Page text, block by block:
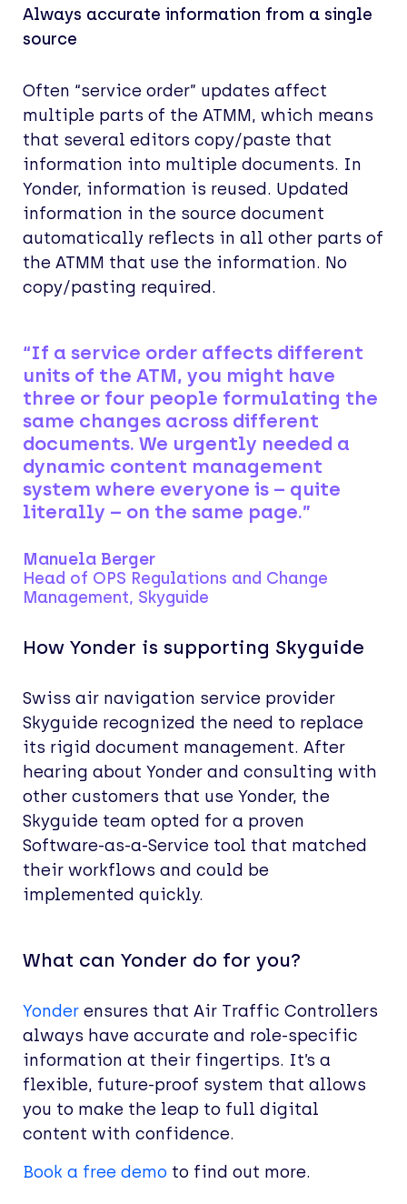
Always accurate information from a single
source
Often “service order” updates affect
multiple parts of the ATMM, which means
that several editors copy/paste that
information into multiple documents. In
Yonder, information is reused. Updated
information in the source document
automatically reflects in all other parts of
the ATMM that use the information. No
copy/pasting required.
“If a service order affects different
units of the ATM, you might have
three or four people formulating the
same changes across different
documents. We urgently needed a
dynamic content management
system where everyone is – quite
literally – on the same page.”
Manuela Berger
Head of OPS Regulations and Change
Management, Skyguide
How Yonder is supporting Skyguide
Swiss air navigation service provider
Skyguide recognized the need to replace
its rigid document management. After
hearing about Yonder and consulting with
other customers that use Yonder, the
Skyguide team opted for a proven
Software-as-a-Service tool that matched
their workflows and could be
implemented quickly.
What can Yonder do for you?
Yonder ensures that Air Traffic Controllers
always have accurate and role-specific
information at their fingertips. It’s a
flexible, future-proof system that allows
you to make the leap to full digital
content with confidence.
Book a free demo to find out more.